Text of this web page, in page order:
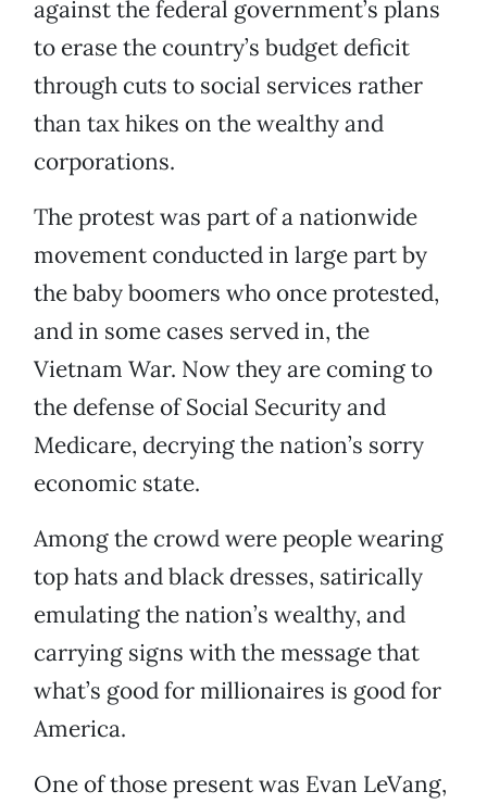
against the federal government’s plans
to erase the country’s budget deficit
through cuts to social services rather
than tax hikes on the wealthy and
corporations.
The protest was part of a nationwide
movement conducted in large part by
the baby boomers who once protested,
and in some cases served in, the
Vietnam War. Now they are coming to
the defense of Social Security and
Medicare, decrying the nation’s sorry
economic state.
Among the crowd were people wearing
top hats and black dresses, satirically
emulating the nation’s wealthy, and
carrying signs with the message that
what’s good for millionaires is good for
America.
One of those present was Evan LeVang,